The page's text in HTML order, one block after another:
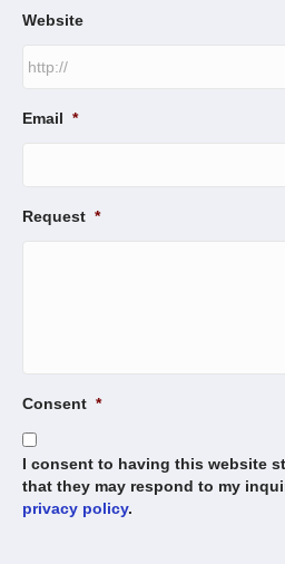
Website
Email *
Request *
Consent *
I consent to having this website
that they may respond to my
privacy policy.